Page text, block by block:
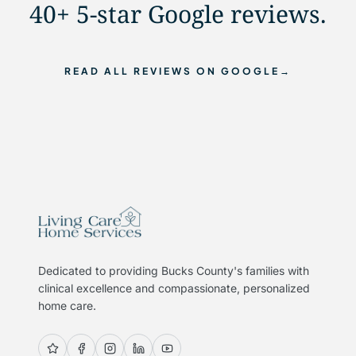
40+ 5-star Google reviews.
READ ALL REVIEWS ON GOOGLE →
Dedicated to providing Bucks County's families with
clinical excellence and compassionate, personalized
home care.